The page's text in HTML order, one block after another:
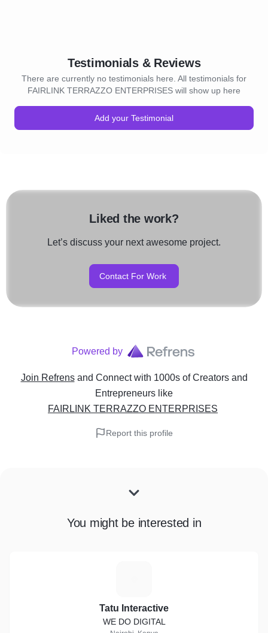
Testimonials & Reviews
There are currently no testimonials here. All testimonials for
FAIRLINK TERRAZZO ENTERPRISES will show up here
Add your Testimonial
Liked the work?
Let’s discuss your next awesome project.
Contact For Work
Powered by
Join Refrens and Connect with 1000s of Creators and
Entrepreneurs like
FAIRLINK TERRAZZO ENTERPRISES
Report this profile
You might be interested in
Tatu Interactive
WE DO DIGITAL